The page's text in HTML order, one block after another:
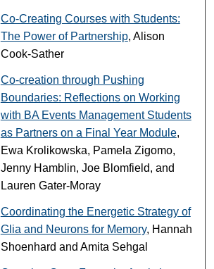
Co-Creating Courses with Students:
The Power of Partnership, Alison
Cook-Sather
Co-creation through Pushing
Boundaries: Reflections on Working
with BA Events Management Students
as Partners on a Final Year Module,
Ewa Krolikowska, Pamela Zigomo,
Jenny Hamblin, Joe Blomfield, and
Lauren Gater-Moray
Coordinating the Energetic Strategy of
Glia and Neurons for Memory, Hannah
Shoenhard and Amita Sehgal